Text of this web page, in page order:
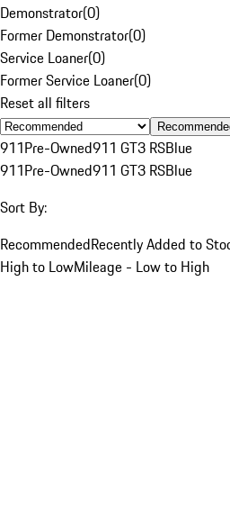
Demonstrator(0)
Former Demonstrator(0)
Service Loaner(0)
Former Service Loaner(0)
Reset all filters
911Pre-Owned911 GT3 RSBlue
911Pre-Owned911 GT3 RSBlue
Sort By:
RecommendedRecently Added to
High to LowMileage - Low to High